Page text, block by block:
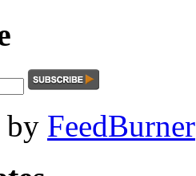
by FeedBurner